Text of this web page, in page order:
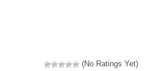
(No Ratings Yet)